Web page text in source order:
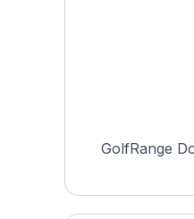
GolfRange